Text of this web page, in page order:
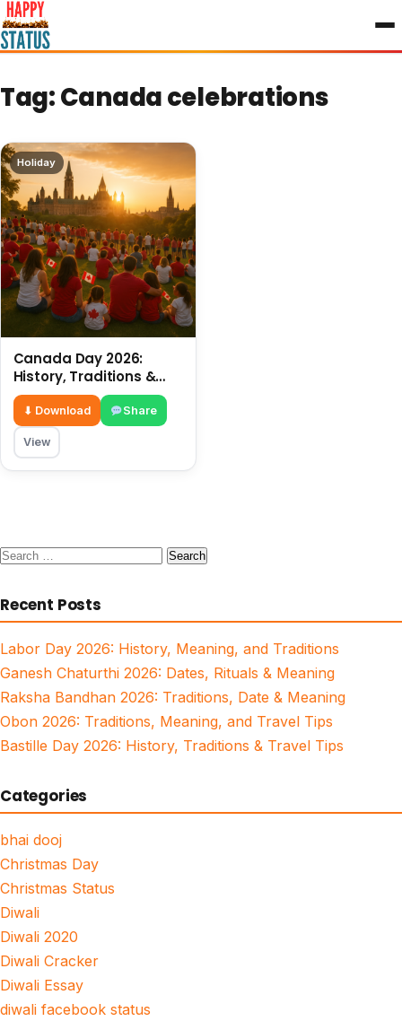
to
content
Tag:Canada celebrations
Holiday
Canada Day 2026:
History, Traditions &
Celebrations
⬇ Download Share
View
Search
Recent Posts
Labor Day 2026: History, Meaning, and Traditions
Ganesh Chaturthi 2026: Dates, Rituals & Meaning
Raksha Bandhan 2026: Traditions, Date & Meaning
Obon 2026: Traditions, Meaning, and Travel Tips
Bastille Day 2026: History, Traditions & Travel Tips
Categories
bhai dooj
Christmas Day
Christmas Status
Diwali
Diwali 2020
Diwali Cracker
Diwali Essay
diwali facebook status